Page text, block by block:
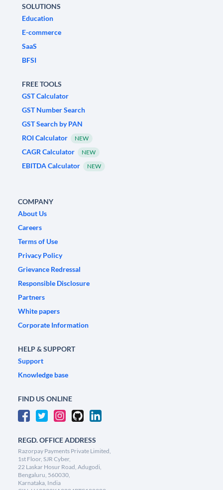
SOLUTIONS
Education
E-commerce
SaaS
BFSI
FREE TOOLS
GST Calculator
GST Number Search
GST Search by PAN
ROI Calculator
NEW
CAGR Calculator NEW
EBITDA Calculator NEW
COMPANY
About Us
Careers
Terms of Use
Privacy Policy
Grievance Redressal
Responsible Disclosure
Partners
White papers
Corporate Information
HELP & SUPPORT
Support
Knowledge base
FIND US ONLINE
REGD. OFFICE ADDRESS
Razorpay Payments Private Limited,
1st Floor, SJR Cyber,
22 Laskar Hosur Road, Adugodi,
Bengaluru, 560030,
Karnataka, India